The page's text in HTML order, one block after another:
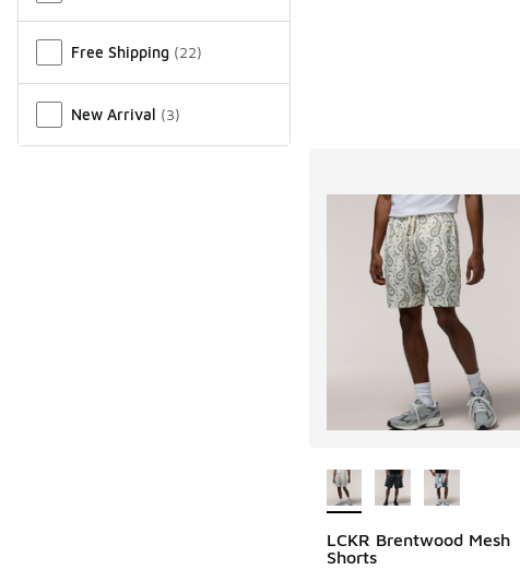
Free Shipping (22)
New Arrival (3)
LCKR Brentwood Mesh
Shorts